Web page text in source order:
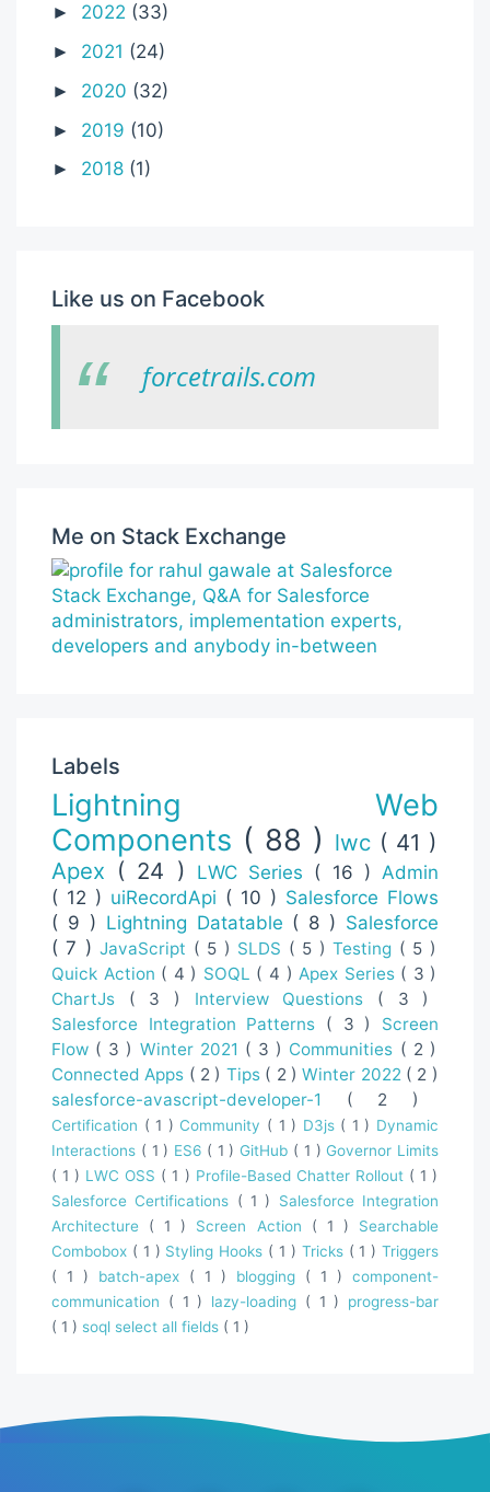
► 2022 (33)
► 2021 (24)
► 2020 (32)
► 2019 (10)
► 2018 (1)
Like us on Facebook
forcetrails.com
Me on Stack Exchange
Labels
Lightning Web
Components ( 88 ) lwc ( 41 )
Apex ( 24 ) LWC Series ( 16 ) Admin
( 12 ) uiRecordApi ( 10 ) Salesforce Flows
( 9 ) Lightning Datatable ( 8 ) Salesforce
( 7 )JavaScript ( 5 ) SLDS ( 5 )Testing ( 5 )
Quick Action ( 4 ) SOQL ( 4 )Apex Series ( 3 )
ChartJs ( 3 ) Interview Questions ( 3 )
Salesforce Integration Patterns ( 3 ) Screen
Flow ( 3 ) Winter 2021 ( 3 ) Communities ( 2 )
Connected Apps ( 2 ) Tips ( 2 )Winter 2022 ( 2 )
salesforce-avascript-developer-1 ( 2 )
Certification ( 1 )Community ( 1 ) D3js ( 1 ) Dynamic
Interactions ( 1 ) ES6 ( 1 )GitHub ( 1 )Governor Limits
( 1 ) LWC OSS ( 1 ) Profile-Based Chatter Rollout ( 1 )
Salesforce Certifications ( 1 ) Salesforce Integration
Architecture ( 1 ) Screen Action ( 1 ) Searchable
Combobox ( 1 ) Styling Hooks ( 1 ) Tricks ( 1 )Triggers
( 1 ) batch-apex ( 1 ) blogging ( 1 ) component-
communication ( 1 ) lazy-loading ( 1 ) progress-bar
( 1 ) soql select all fields ( 1 )